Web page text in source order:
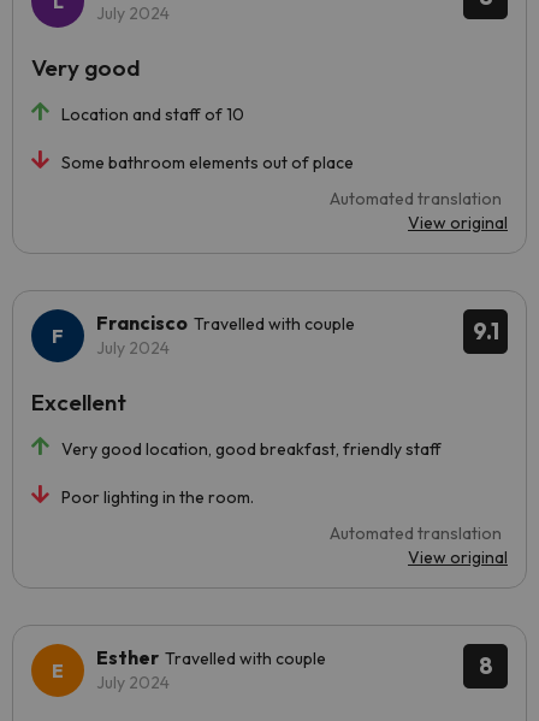
July 2024
Location and staff of 10
Some bathroom elements out of place
Automated translation
View original
Very good
9.1
Francisco Travelled with couple
July 2024
Very good location, good breakfast, friendly staff
Poor lighting in the room.
Automated translation
View original
Excellent
8
Esther Travelled with couple
July 2024